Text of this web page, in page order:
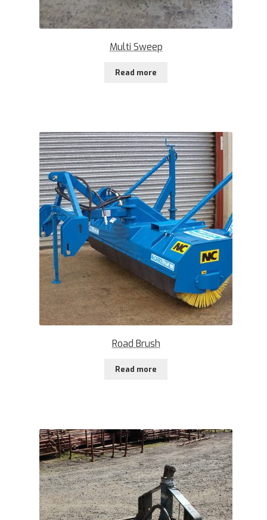
Multi Sweep
Read more
Road Brush
Read more